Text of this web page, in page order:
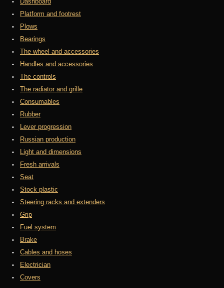
Platform and footrest
Plows
Bearings
The wheel and accessories
Handles and accessories
The controls
The radiator and grille
Consumables
Rubber
Lever progression
Russian production
Light and dimensions
Fresh arrivals
Seat
Stock plastic
Steering racks and extenders
Grip
Fuel system
Brake
Cables and hoses
Electrician
Covers